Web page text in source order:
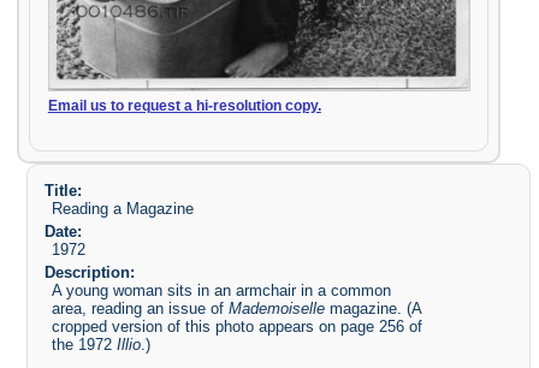
Email us to request a hi-resolution copy.
Title:
Reading a Magazine
Date:
1972
Description:
A young woman sits in an armchair in a common
area, reading an issue ofMademoiselle magazine. (A
cropped version of this photo appears on page 256 of
the 1972Illio.)